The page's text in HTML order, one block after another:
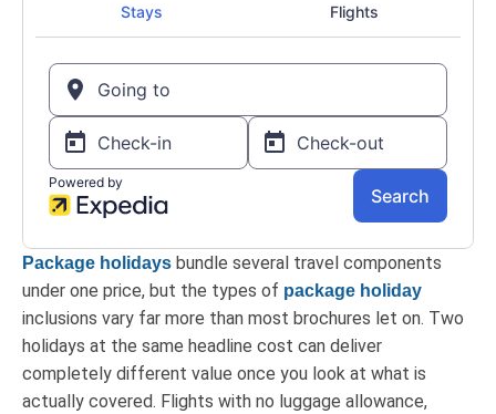
Package holidays bundle several travel components
under one price, but the types of package holiday
inclusions vary far more than most brochures let on. Two
holidays at the same headline cost can deliver
completely different value once you look at what is
actually covered. Flights with no luggage allowance,